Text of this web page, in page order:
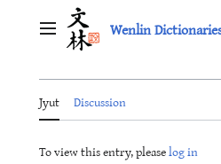
Main menu Wenlin
Jyut Discussion
To view this entry, pleaselog in